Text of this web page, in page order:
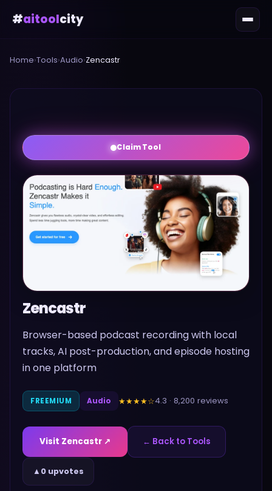
#aitoolcity
Home›Tools›Audio›Zencastr
Claim Tool
Zencastr
Browser-based podcast recording with local
tracks, AI post-production, and episode hosting
in one platform
FREEMIUM Audio ★★★★☆4.3 · 8,200 reviews
Visit Zencastr ↗ ← Back to Tools
▲ 0 upvotes